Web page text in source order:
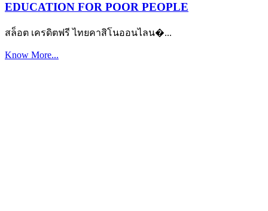
EDUCATION FOR POOR PEOPLE
สล็อต เครดิตฟรี ไทยคาสิโนออนไลน�...
Know More...